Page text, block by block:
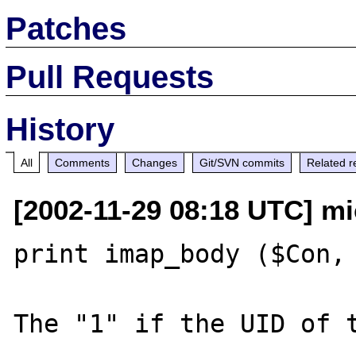
Patches
Pull Requests
History
All Comments Changes Git/SVN commits Related
[2002-11-29 08:18 UTC]
print imap_body